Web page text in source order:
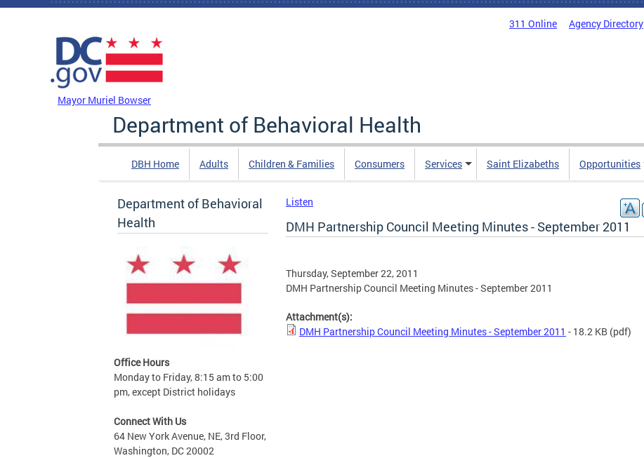
Skip to main content
311 Online Agency Directory
Mayor Muriel Bowser
Department of Behavioral Health
DBH Home Adults Children & Families Consumers Services Saint Elizabeths Opportunities
Department of Behavioral
Health
Office Hours
Monday to Friday, 8:15 am to 5:00
pm, except District holidays
Connect With Us
64 New York Avenue, NE, 3rd Floor,
Washington, DC 20002
Listen
DMH Partnership Council Meeting Minutes - September 2011
Thursday, September 22, 2011
DMH Partnership Council Meeting Minutes - September 2011
Attachment(s):
DMH Partnership Council Meeting Minutes - September 2011 - 18.2 KB (pdf)